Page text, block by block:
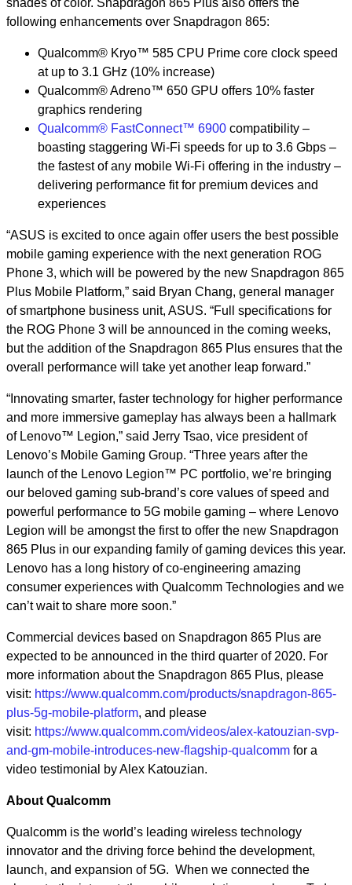
shades of color. Snapdragon 865 Plus also offers the
following enhancements over Snapdragon 865:
Qualcomm® Kryo™ 585 CPU Prime core clock speed
at up to 3.1 GHz (10% increase)
Qualcomm® Adreno™ 650 GPU offers 10% faster
graphics rendering
Qualcomm® FastConnect™ 6900 compatibility –
boasting staggering Wi-Fi speeds for up to 3.6 Gbps –
the fastest of any mobile Wi-Fi offering in the industry –
delivering performance fit for premium devices and
experiences
“ASUS is excited to once again offer users the best possible
mobile gaming experience with the next generation ROG
Phone 3, which will be powered by the new Snapdragon 865
Plus Mobile Platform,” said Bryan Chang, general manager
of smartphone business unit, ASUS. “Full specifications for
the ROG Phone 3 will be announced in the coming weeks,
but the addition of the Snapdragon 865 Plus ensures that the
overall performance will take yet another leap forward.”
“Innovating smarter, faster technology for higher performance
and more immersive gameplay has always been a hallmark
of Lenovo™ Legion,” said Jerry Tsao, vice president of
Lenovo’s Mobile Gaming Group. “Three years after the
launch of the Lenovo Legion™ PC portfolio, we’re bringing
our beloved gaming sub-brand’s core values of speed and
powerful performance to 5G mobile gaming – where Lenovo
Legion will be amongst the first to offer the new Snapdragon
865 Plus in our expanding family of gaming devices this year.
Lenovo has a long history of co-engineering amazing
consumer experiences with Qualcomm Technologies and we
can’t wait to share more soon.”
Commercial devices based on Snapdragon 865 Plus are
expected to be announced in the third quarter of 2020. For
more information about the Snapdragon 865 Plus, please
visit: https://www.qualcomm.com/products/snapdragon-865-
plus-5g-mobile-platform, and please
visit: https://www.qualcomm.com/videos/alex-katouzian-svp-
and-gm-mobile-introduces-new-flagship-qualcomm for a
video testimonial by Alex Katouzian.
About Qualcomm
Qualcomm is the world’s leading wireless technology
innovator and the driving force behind the development,
launch, and expansion of 5G. When we connected the